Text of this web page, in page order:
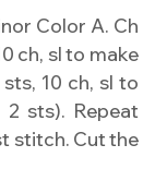
Color A. Ch
ch, sl to make
10 ch, sl to
sts). Repeat
stitch. Cut the